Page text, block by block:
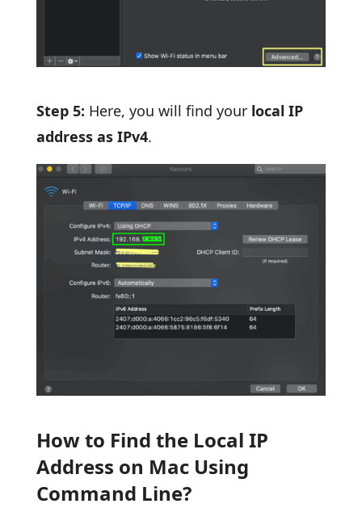
Step 5: Here, you will find your local IP
address as IPv4.
How to Find the Local IP
Address on Mac Using
Command Line?